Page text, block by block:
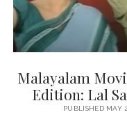
Malayalam
Edition: Lal
PUBLISHED MAY